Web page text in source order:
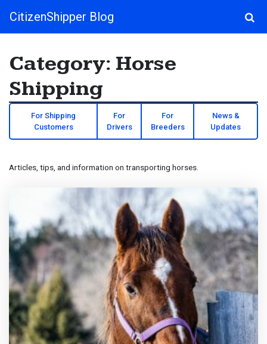
Main Navigation
CitizenShipper Blog
Category: Horse
Shipping
For Shipping
Customers
For
Drivers
For
Breeders
News &
Updates
Articles, tips, and information on transporting horses.